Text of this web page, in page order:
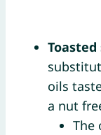
oils
a nut
The